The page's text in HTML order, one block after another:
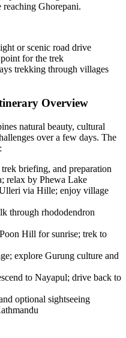
reaching Ghorepani.
or scenic road drive
for the trek
trekking through villages
Overview
natural beauty, cultural
over a few days. The
briefing, and preparation
relax by Phewa Lake
via Hille; enjoy village
through rhododendron
Hill for sunrise; trek to
explore Gurung culture and
to Nayapul; drive back to
optional sightseeing